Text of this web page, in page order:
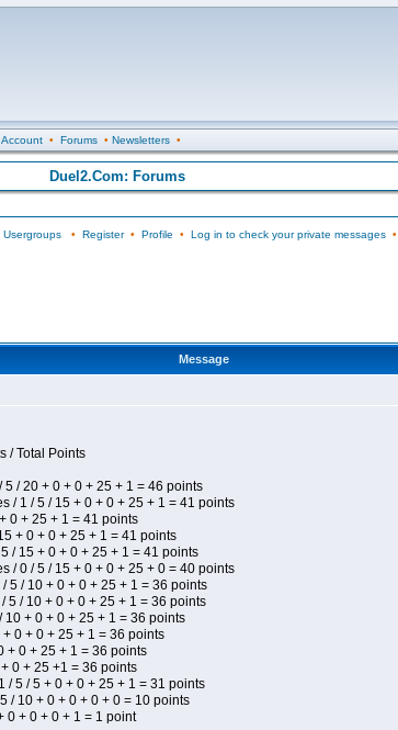
Account• Forums• Newsletters•
Duel2.Com: Forums
Usergroups• Register• Profile • Log in to check your private messages•
Message
/ Total Points
5 / 20 + 0 + 0 + 25 + 1 = 46 points
/ 1 / 5 / 15 + 0 + 0 + 25 + 1 = 41 points
0 + 25 + 1 = 41 points
+ 0 + 0 + 25 + 1 = 41 points
/ 15 + 0 + 0 + 25 + 1 = 41 points
/ 0 / 5 / 15 + 0 + 0 + 25 + 0 = 40 points
5 / 10 + 0 + 0 + 25 + 1 = 36 points
5 / 10 + 0 + 0 + 25 + 1 = 36 points
10 + 0 + 0 + 25 + 1 = 36 points
0 + 0 + 25 + 1 = 36 points
+ 0 + 25 + 1 = 36 points
0 + 25 +1 = 36 points
/ 5 / 5 + 0 + 0 + 25 + 1 = 31 points
/ 10 + 0 + 0 + 0 + 0 = 10 points
0 + 0 + 0 + 1 = 1 point